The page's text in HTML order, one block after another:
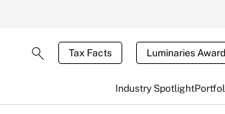
Tax Facts Luminaries
Industry Spotlight